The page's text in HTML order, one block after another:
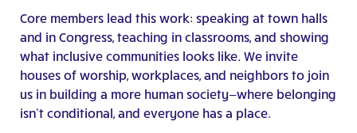
Core members lead this work: speaking at town halls
and in Congress, teaching in classrooms, and showing
what inclusive communities looks like. We invite
houses of worship, workplaces, and neighbors to join
us in building a more human society—where belonging
isn’t conditional, and everyone has a place.